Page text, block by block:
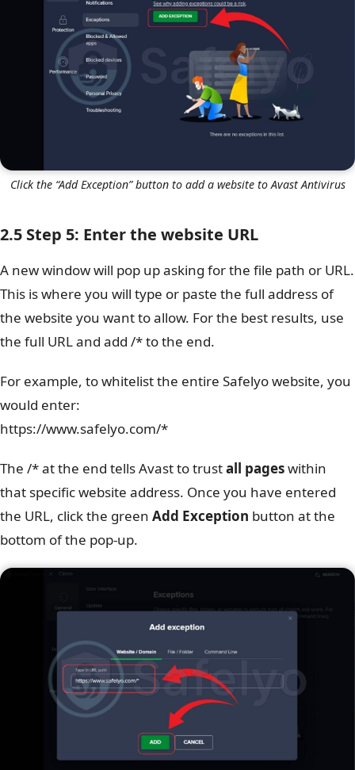
Click the “Add Exception” button to add a website to Avast Antivirus
2.5 Step 5: Enter the website URL
A new window will pop up asking for the file path or URL.
This is where you will type or paste the full address of
the website you want to allow. For the best results, use
the full URL and add /* to the end.
For example, to whitelist the entire Safelyo website, you
would enter:
https://www.safelyo.com/*
The /* at the end tells Avast to trustall pageswithin
that specific website address. Once you have entered
the URL, click the green Add Exception button at the
bottom of the pop-up.